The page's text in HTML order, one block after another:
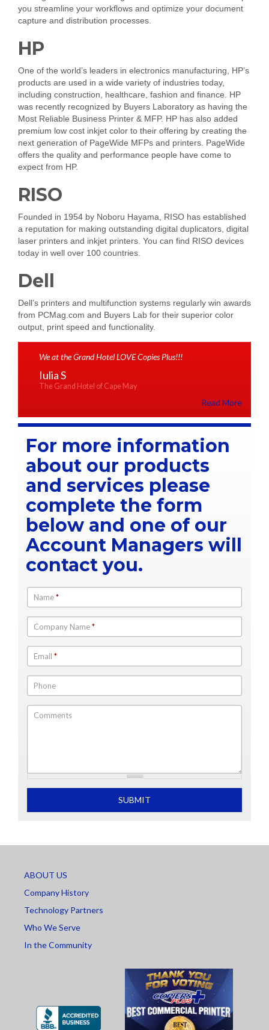
you streamline your workflows and optimize your document
capture and distribution processes.
HP
One of the world’s leaders in electronics manufacturing, HP’s
products are used in a wide variety of industries today,
including construction, healthcare, fashion and finance. HP
was recently recognized by Buyers Laboratory as having the
Most Reliable Business Printer & MFP. HP has also added
premium low cost inkjet color to their offering by creating the
next generation of PageWide MFPs and printers. PageWide
offers the quality and performance people have come to
expect from HP.
RISO
Founded in 1954 by Noboru Hayama, RISO has established
a reputation for making outstanding digital duplicators, digital
laser printers and inkjet printers. You can find RISO devices
today in well over 100 countries.
Dell
Dell’s printers and multifunction systems regularly win awards
from PCMag.com and Buyers Lab for their superior color
output, print speed and functionality.
We at the Grand Hotel LOVE Copies Plus!!!
Iulia S
The Grand Hotel of Cape May
Read More
For more information
about our products
and services please
complete the form
below and one of our
Account Managers will
contact you.
Name*
Company Name*
Email *
Phone
Comments
SUBMIT
ABOUT US
Company History
Technology Partners
Who We Serve
In the Community